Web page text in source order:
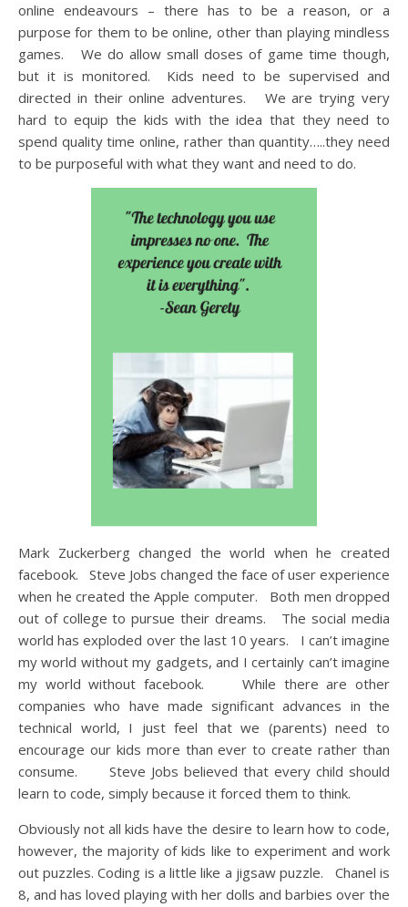
online endeavours – there has to be a reason, or a
purpose for them to be online, other than playing mindless
games. We do allow small doses of game time though,
but it is monitored. Kids need to be supervised and
directed in their online adventures. We are trying very
hard to equip the kids with the idea that they need to
spend quality time online, rather than quantity…..they need
to be purposeful with what they want and need to do.
Mark Zuckerberg changed the world when he created
facebook. Steve Jobs changed the face of user experience
when he created the Apple computer. Both men dropped
out of college to pursue their dreams. The social media
world has exploded over the last 10 years. I can’t imagine
my world without my gadgets, and I certainly can’t imagine
my world without facebook. While there are other
companies who have made significant advances in the
technical world, I just feel that we (parents) need to
encourage our kids more than ever to create rather than
consume. Steve Jobs believed that every child should
learn to code, simply because it forced them to think.
Obviously not all kids have the desire to learn how to code,
however, the majority of kids like to experiment and work
out puzzles. Coding is a little like a jigsaw puzzle. Chanel is
8, and has loved playing with her dolls and barbies over the